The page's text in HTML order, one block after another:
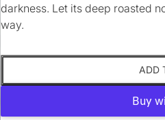
darkness. Let its deep roasted
way.
ADD